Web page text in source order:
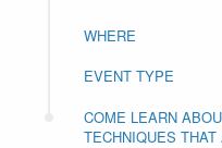
WHERE
EVENT TYPE
COME LEARN
TECHNIQUES